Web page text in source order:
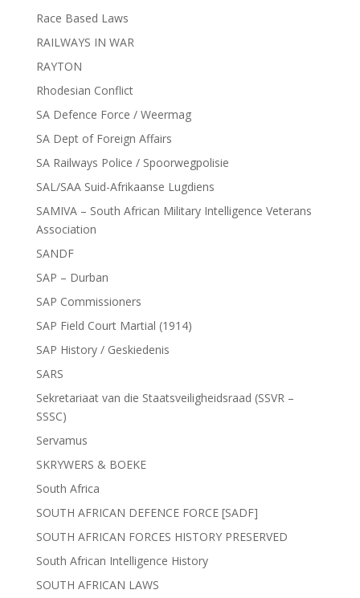
Race Based Laws
RAILWAYS IN WAR
RAYTON
Rhodesian Conflict
SA Defence Force / Weermag
SA Dept of Foreign Affairs
SA Railways Police / Spoorwegpolisie
SAL/SAA Suid-Afrikaanse Lugdiens
SAMIVA – South African Military Intelligence Veterans
Association
SANDF
SAP – Durban
SAP Commissioners
SAP Field Court Martial (1914)
SAP History / Geskiedenis
SARS
Sekretariaat van die Staatsveiligheidsraad (SSVR –
SSSC)
Servamus
SKRYWERS & BOEKE
South Africa
SOUTH AFRICAN DEFENCE FORCE [SADF]
SOUTH AFRICAN FORCES HISTORY PRESERVED
South African Intelligence History
SOUTH AFRICAN LAWS